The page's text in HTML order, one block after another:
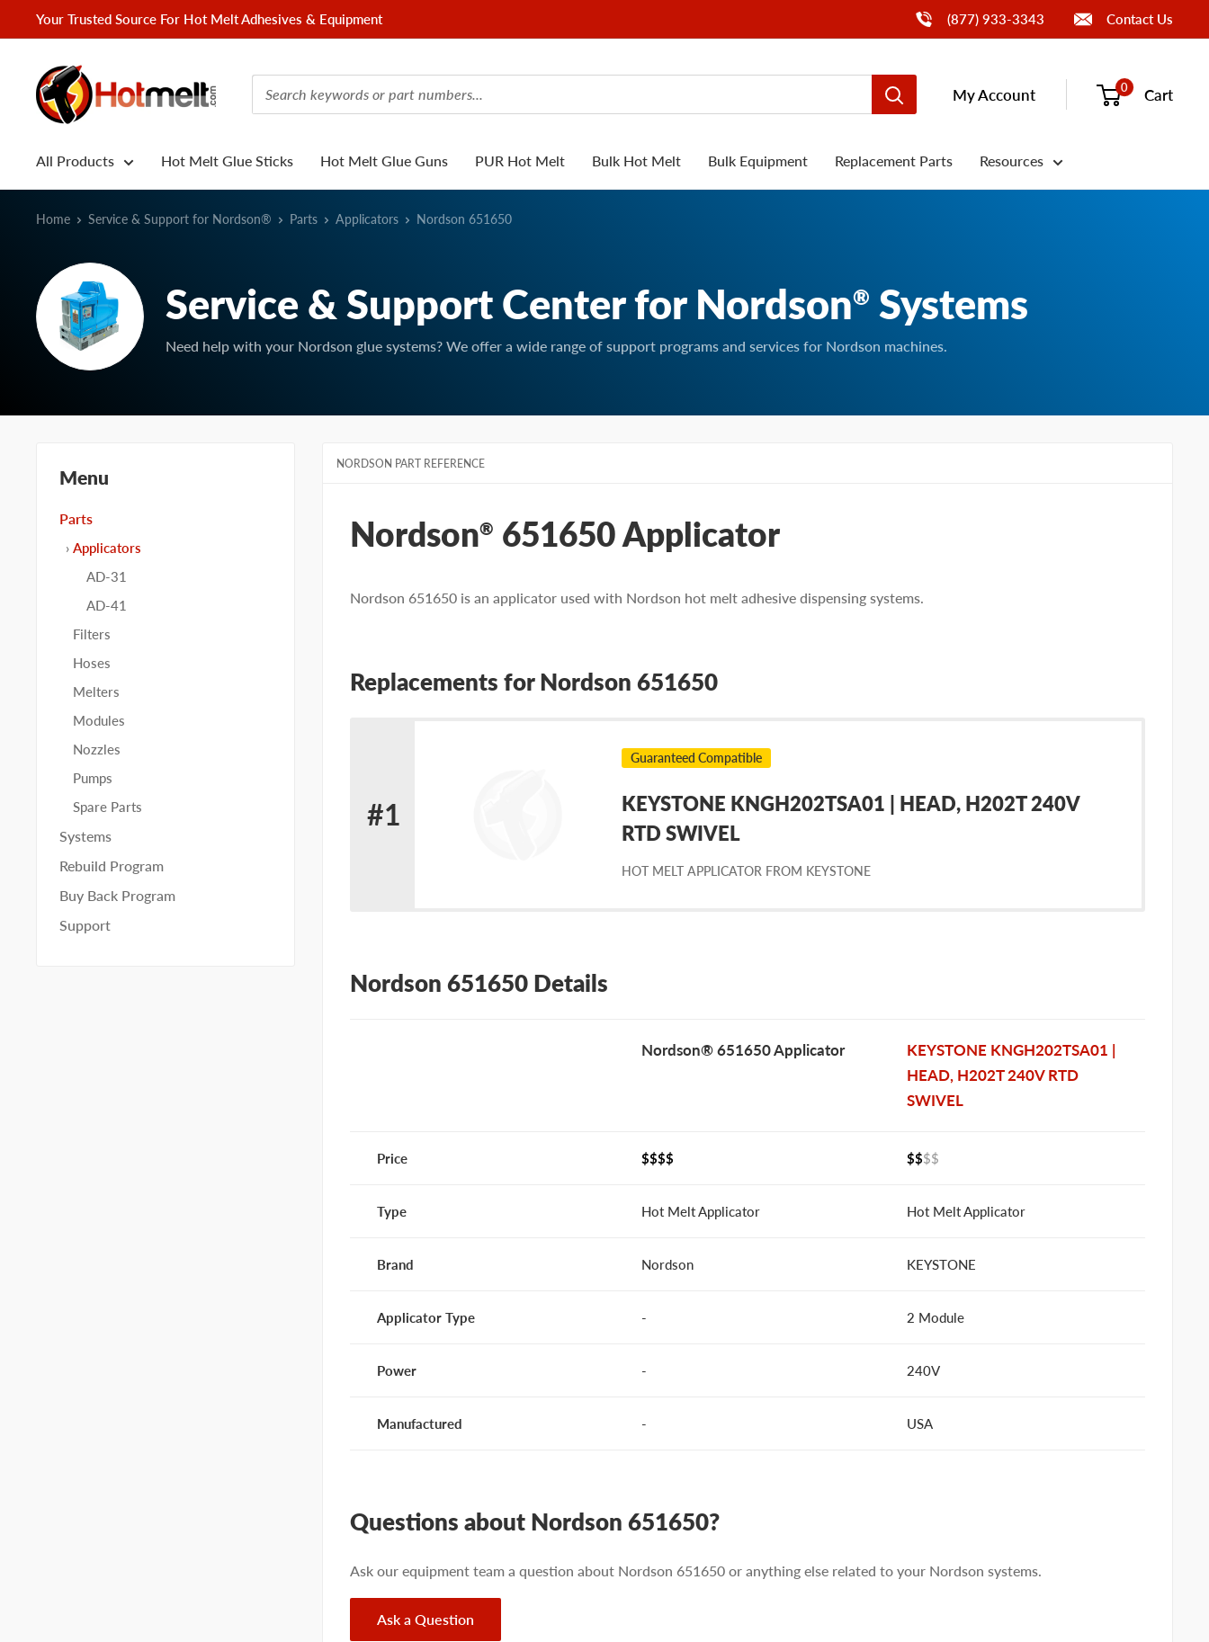
to
Your Trusted Source For Hot Melt Adhesives & Equipment Call Us(877) 933-3343 Contact Us
Hotmelt.com
My Account 0 Cart
All Products Hot Melt Glue Sticks Hot Melt Glue Guns PUR Hot Melt Bulk Hot Melt Bulk Equipment Replacement Parts Resources
Home Service & Support for Nordson® Parts Applicators Nordson 651650
Service & Support Center for Nordson® Systems
Need help with your Nordson glue systems? We offer a wide range of support programs and services for Nordson machines.
NORDSON PART REFERENCE
Nordson® 651650 Applicator
Nordson 651650 is an applicator used with Nordson hot melt adhesive dispensing systems.
Replacements for Nordson 651650
#1
Replacement
Guaranteed Compatible
KEYSTONE KNGH202TSA01 | HEAD, H202T 240V
RTD SWIVEL
HOT MELT APPLICATOR FROM KEYSTONE
Nordson 651650 Details
Nordson® 651650 Applicator
KEYSTONE KNGH202TSA01 |
HEAD, H202T 240V RTD
SWIVEL
Price $$$$ $$$$
Type Hot Melt Applicator Hot Melt Applicator
Brand Nordson KEYSTONE
Applicator Type - 2 Module
Power - 240V
Manufactured - USA
Questions about Nordson 651650?
Ask our equipment team a question about Nordson 651650 or anything else related to your Nordson systems.
Ask a Question
Menu
Parts
Applicators
AD-31
AD-41
Filters
Hoses
Melters
Modules
Nozzles
Pumps
Spare Parts
Systems
Rebuild Program
Buy Back Program
Support